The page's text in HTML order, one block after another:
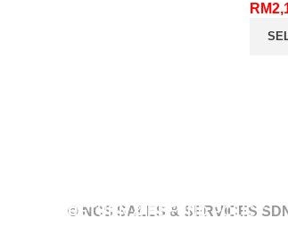
RM
RETURN & REFUND POLICY
© NCS SALES & SERVICES